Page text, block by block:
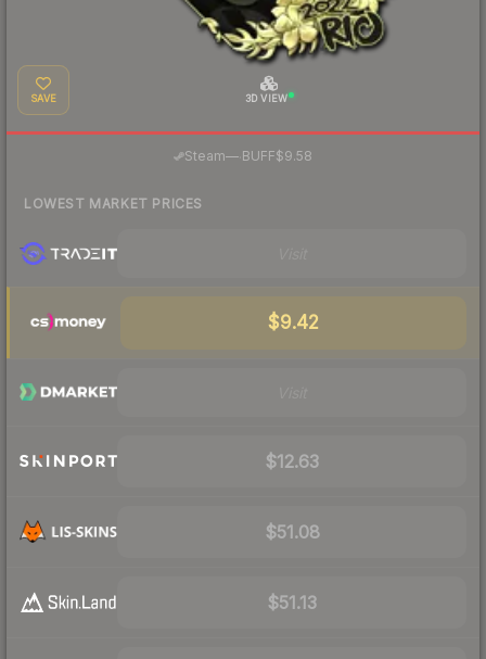
SAVE 3D VIEW
Steam— BUFF$9.58
LOWEST MARKET PRICES
$9.42
$12.63
$51.08
$51.13